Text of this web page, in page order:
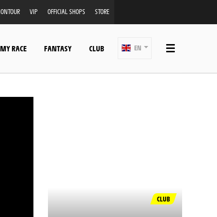
VIP OFFICIAL SHOPS STORE
RACE FANTASY CLUB EN
CLUB